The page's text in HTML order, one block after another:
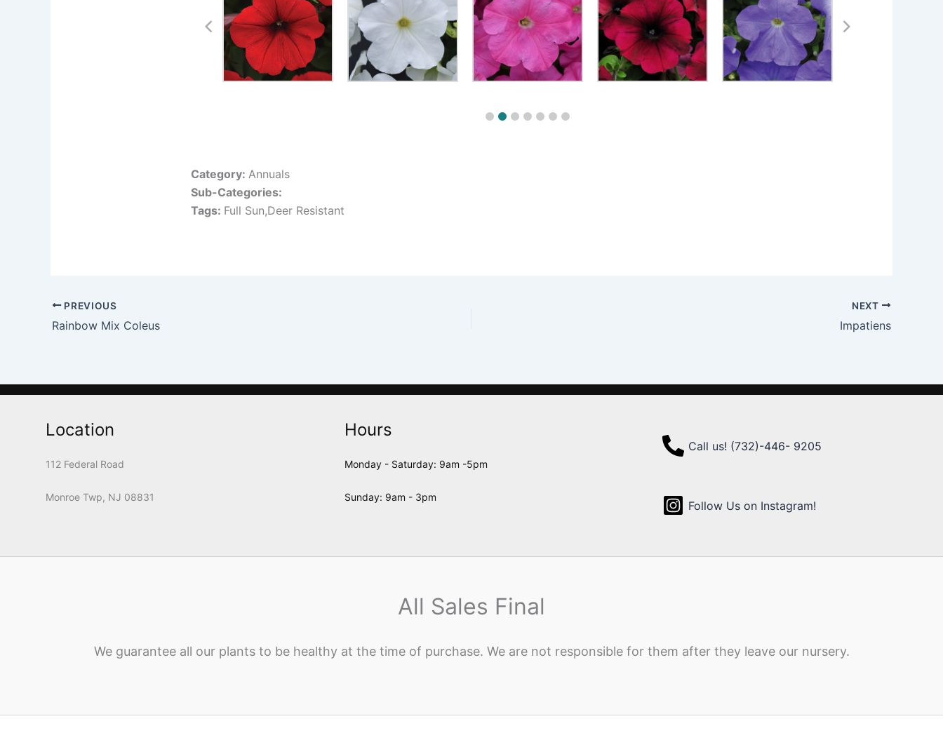
Category: Annuals
Sub-Categories:
Tags: Full Sun,Deer Resistant
PREVIOUS
Rainbow Mix Coleus
NEXT
Impatiens
Location
112 Federal Road
Monroe Twp, NJ 08831
Hours
Monday - Saturday: 9am -5pm
Sunday: 9am - 3pm
Call us! (732)-446- 9205
Follow Us on Instagram!
All Sales Final
We guarantee all our plants to be healthy at the time of purchase. We are not responsible for them after they leave our nursery.